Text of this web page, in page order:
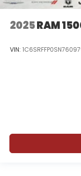
2025RAM
VIN: